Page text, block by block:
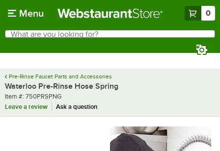
Menu 0
Search
What are you looking for?
Pre-Rinse Faucet Parts and Accessories
Waterloo Pre-Rinse Hose Spring
Item number
Item #: 750PRSPNG
Leave a review
Ask a question